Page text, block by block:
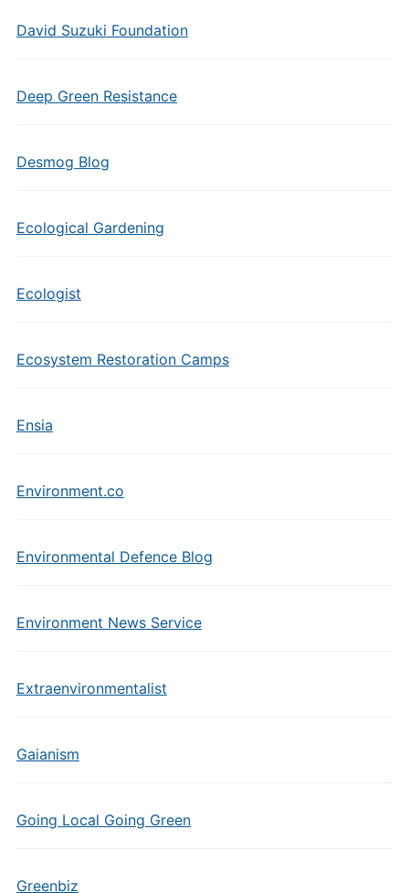
David Suzuki Foundation
Deep Green Resistance
Desmog Blog
Ecological Gardening
Ecologist
Ecosystem Restoration Camps
Ensia
Environment.co
Environmental Defence Blog
Environment News Service
Extraenvironmentalist
Gaianism
Going Local Going Green
Greenbiz